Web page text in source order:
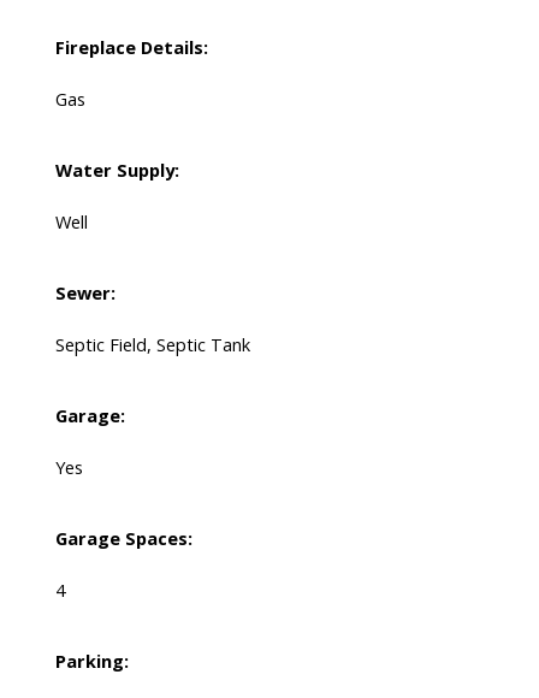
Fireplace Details:
Gas
Water Supply:
Well
Sewer:
Septic Field, Septic Tank
Garage:
Yes
Garage Spaces:
4
Parking: